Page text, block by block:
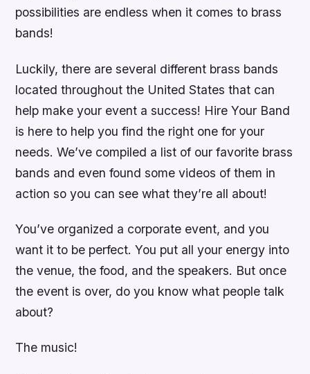
possibilities are endless when it comes to brass
bands!
Luckily, there are several different brass bands
located throughout the United States that can
help make your event a success! Hire Your Band
is here to help you find the right one for your
needs. We’ve compiled a list of our favorite brass
bands and even found some videos of them in
action so you can see what they’re all about!
You’ve organized a corporate event, and you
want it to be perfect. You put all your energy into
the venue, the food, and the speakers. But once
the event is over, do you know what people talk
about?
The music!